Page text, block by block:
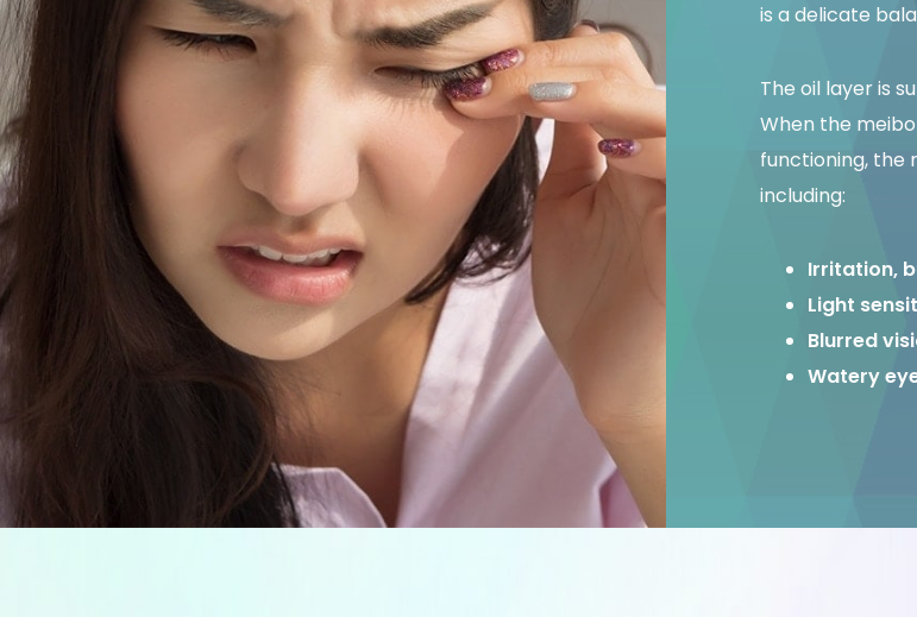
is a delicate
The oil layer is
When the
functioning, the
including:
Irritation,
Light
Blurred
Watery